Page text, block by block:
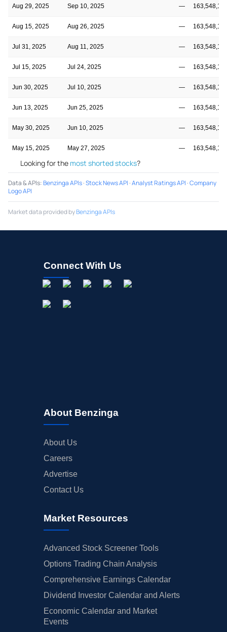
Aug 29, 2025 Sep 10, 2025 —
Aug 15, 2025 Aug 26, 2025 —
Jul 31, 2025 Aug 11, 2025 —
Jul 15, 2025 Jul 24, 2025 —
Jun 30, 2025 Jul 10, 2025 —
Jun 13, 2025 Jun 25, 2025 —
May 30, 2025 Jun 10, 2025 —
May 15, 2025 May 27, 2025 —
Looking for the most shorted stocks?
Data & APIs:Benzinga APIs·Stock News API ·Analyst Ratings API ·Company
Logo API
Market data provided byBenzinga APIs
Connect With Us
About Benzinga
About Us
Careers
Advertise
Contact Us
Market Resources
Advanced Stock Screener Tools
Options Trading Chain Analysis
Comprehensive Earnings Calendar
Dividend Investor Calendar and Alerts
Economic Calendar and Market
Events